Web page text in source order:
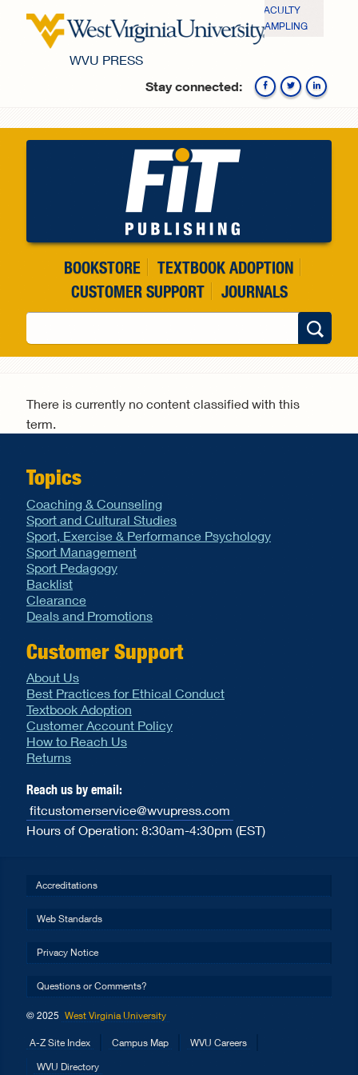
WVU PRESS
FACULTY
SAMPLING
Stay connected:
BOOKSTORE
TEXTBOOK ADOPTION
CUSTOMER SUPPORT
JOURNALS
There is currently no content classified with this
term.
Topics
Coaching & Counseling
Sport and Cultural Studies
Sport, Exercise & Performance Psychology
Sport Management
Sport Pedagogy
Backlist
Clearance
Deals and Promotions
Customer Support
About Us
Best Practices for Ethical Conduct
Textbook Adoption
Customer Account Policy
How to Reach Us
Returns
Reach us by email:
fitcustomerservice@wvupress.com
Hours of Operation: 8:30am-4:30pm (EST)
Accreditations
Web Standards
Privacy Notice
Questions or Comments?
© 2025 West Virginia University
A-Z Site Index Campus Map WVU Careers
WVU Directory